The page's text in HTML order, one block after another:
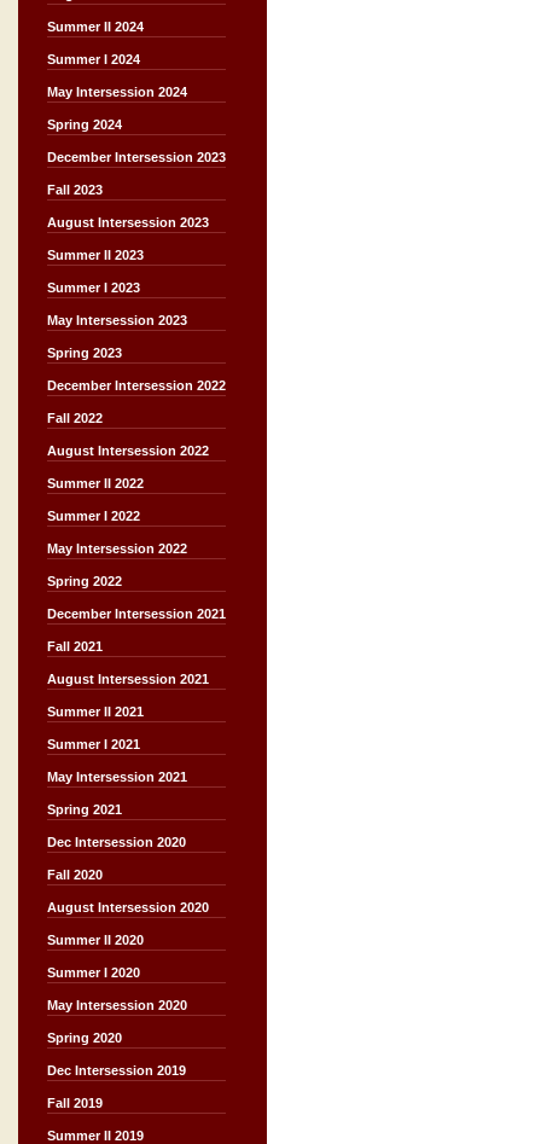
Summer II 2024
Summer I 2024
May Intersession 2024
Spring 2024
December Intersession 2023
Fall 2023
August Intersession 2023
Summer II 2023
Summer I 2023
May Intersession 2023
Spring 2023
December Intersession 2022
Fall 2022
August Intersession 2022
Summer II 2022
Summer I 2022
May Intersession 2022
Spring 2022
December Intersession 2021
Fall 2021
August Intersession 2021
Summer II 2021
Summer I 2021
May Intersession 2021
Spring 2021
Dec Intersession 2020
Fall 2020
August Intersession 2020
Summer II 2020
Summer I 2020
May Intersession 2020
Spring 2020
Dec Intersession 2019
Fall 2019
Summer II 2019